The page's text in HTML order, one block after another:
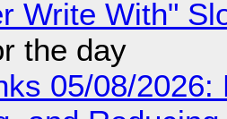
Write With"
the day
05/08/